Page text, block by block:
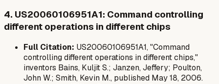
4. US20060106951A1: Command controlling
different operations in different chips
Full Citation: US20060106951A1, "Command
controlling different operations in different chips,"
inventors Bains, Kuljit S.; Janzen, Jeffery; Poulton,
John W.; Smith, Kevin M., published May 18, 2006.